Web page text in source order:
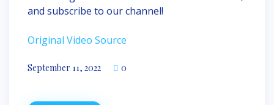
and subscribe to our channel!
Original Video Source
September 11, 2022 0